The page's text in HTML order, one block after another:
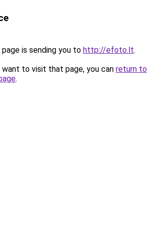
is sending you to http://efoto.lt.
to visit that page, you can return to
.